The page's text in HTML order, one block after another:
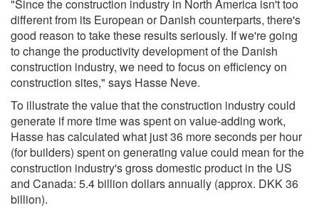
"Since the construction industry in North America isn't too
different from its European or Danish counterparts, there's
good reason to take these results seriously. If we're going
to change the productivity development of the Danish
construction industry, we need to focus on efficiency on
construction sites," says Hasse Neve.
To illustrate the value that the construction industry could
generate if more time was spent on value-adding work,
Hasse has calculated what just 36 more seconds per hour
(for builders) spent on generating value could mean for the
construction industry's gross domestic product in the US
and Canada: 5.4 billion dollars annually (approx. DKK 36
billion).